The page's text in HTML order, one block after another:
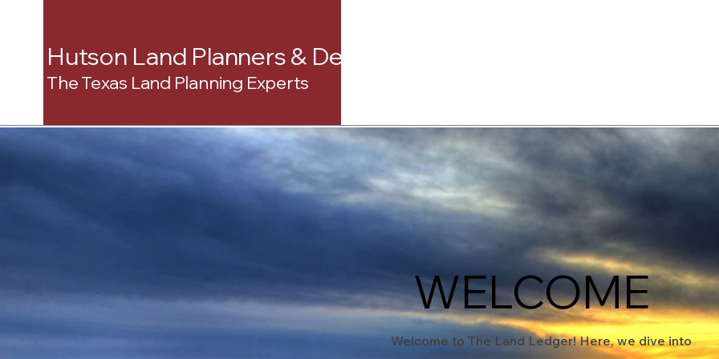
Hutson Land Planners & Development Consultants
The Texas Land Planning Experts
WELCOME
Welcome to The Land Ledger! Here, we dive into